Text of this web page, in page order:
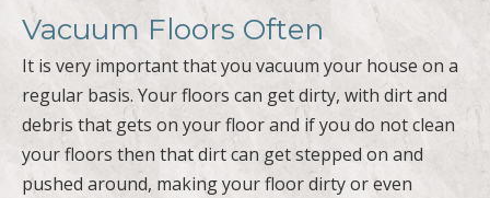
Vacuum Floors Often
It is very important that you vacuum your house on a
regular basis. Your floors can get dirty, with dirt and
debris that gets on your floor and if you do not clean
your floors then that dirt can get stepped on and
pushed around, making your floor dirty or even